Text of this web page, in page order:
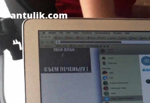
antulik.com